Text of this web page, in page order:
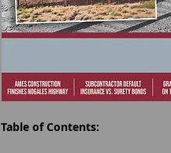
Table of Contents: